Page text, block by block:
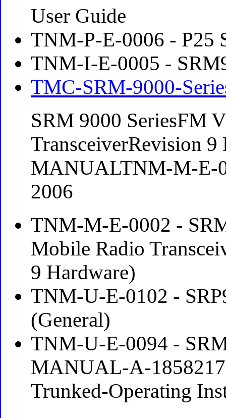
User Guide
TNM-P-E-0006 - P25
TNM-I-E-0005 -
TMC-SRM-9000-
SRM 9000 SeriesFM
TransceiverRevision
MANUALTNM-M-E-
2006
TNM-M-E-0002 -
Mobile Radio
9 Hardware)
TNM-U-E-0102 -
(General)
TNM-U-E-0094 -
MANUAL-A-
Trunked-Operating